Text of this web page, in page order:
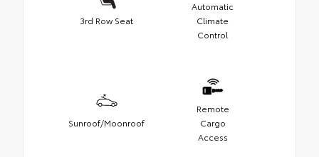
3rd Row Seat
Automatic
Climate
Control
Sunroof/Moonroof
Remote
Cargo
Access